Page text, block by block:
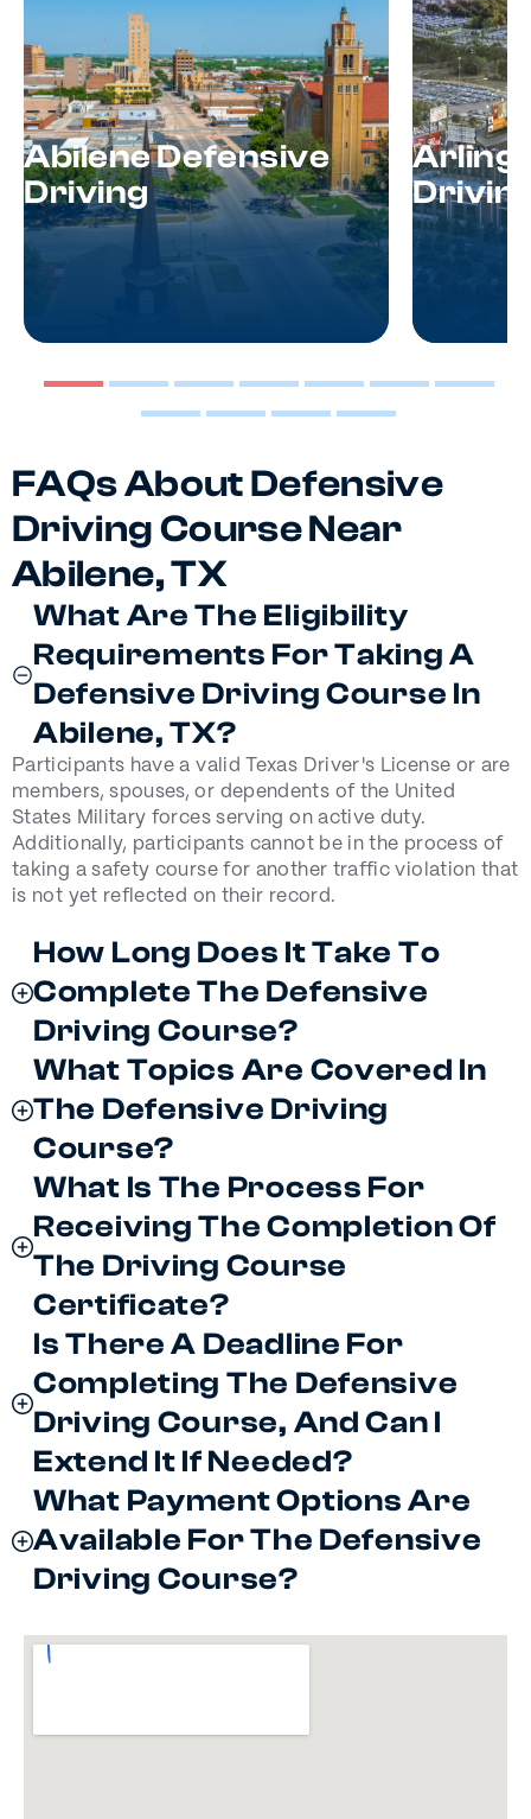
Abilene Defensive
Driving
FAQs About Defensive
Driving Course Near
Abilene, TX
What Are The Eligibility
Requirements For Taking A
Defensive Driving Course In
Abilene, TX?
Participants have a valid Texas Driver's License or are
members, spouses, or dependents of the United
States Military forces serving on active duty.
Additionally, participants cannot be in the process of
taking a safety course for another traffic violation that
is not yet reflected on their record.
How Long Does It Take To
Complete The Defensive
Driving Course?
What Topics Are Covered In
The Defensive Driving
Course?
What Is The Process For
Receiving The Completion Of
The Driving Course
Certificate?
Is There A Deadline For
Completing The Defensive
Driving Course, And Can I
Extend It If Needed?
What Payment Options Are
Available For The Defensive
Driving Course?